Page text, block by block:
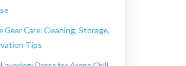
Gear Care: Cleaning, Storage,
Tips